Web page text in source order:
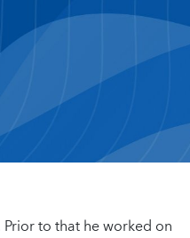
Prior to that he worked on